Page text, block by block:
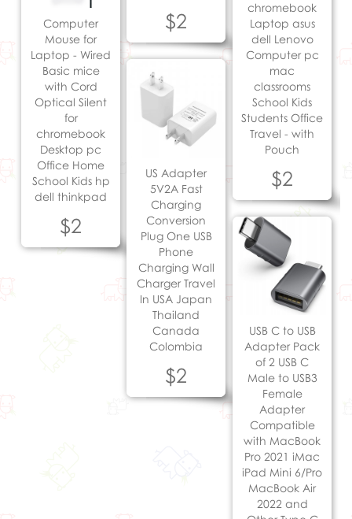
$2
chromebook
Laptop asus
dell Lenovo
Computer pc
mac
classrooms
School Kids
Students Office
Travel - with
Pouch
$2
Computer
Mouse for
Laptop - Wired
Basic mice
with Cord
Optical Silent
for
chromebook
Desktop pc
Office Home
School Kids hp
dell thinkpad
$2
US Adapter
5V2A Fast
Charging
Conversion
Plug One USB
Phone
Charging Wall
Charger Travel
In USA Japan
Thailand
Canada
Colombia
$2
USB C to USB
Adapter Pack
of 2 USB C
Male to USB3
Female
Adapter
Compatible
with MacBook
Pro 2021 iMac
iPad Mini 6/Pro
MacBook Air
2022 and